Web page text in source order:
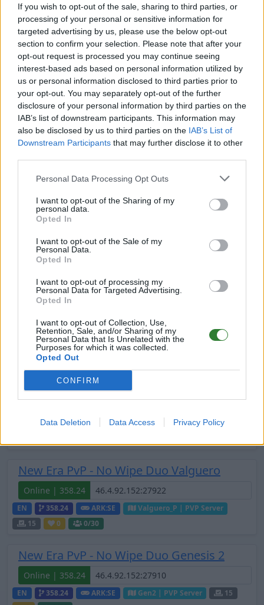
If you wish to opt-out of the sale, sharing to third parties, or
processing of your personal or sensitive information for
targeted advertising by us, please use the below opt-out
section to confirm your selection. Please note that after your
opt-out request is processed you may continue seeing
interest-based ads based on personal information utilized by
us or personal information disclosed to third parties prior to
your opt-out. You may separately opt-out of the further
disclosure of your personal information by third parties on the
IAB’s list of downstream participants. This information may
also be disclosed by us to third parties on the IAB’s List of
Downstream Participants that may further disclose it to other
Personal Data Processing Opt Outs
I want to opt-out of the Sharing of my
personal data.
Opted In
I want to opt-out of the Sale of my
Personal Data.
Opted In
I want to opt-out of processing my
Personal Data for Targeted Advertising.
Opted In
I want to opt-out of Collection, Use,
Retention, Sale, and/or Sharing of my
Personal Data that Is Unrelated with the
Purposes for which it was collected.
Opted Out
CONFIRM
Data Deletion Data Access Privacy Policy
Online | 88.25
DE 88.25 ASA TheIsland | PVE Server
25
4
0/35
Zeige6weitere gefilterten Server aus diesem
Cluster
TECIFY-ARK.com / Genesis: Part 2 [PvE
Cluster]
Online | 361.7
DE 361.7 ARK:SE Gen2 | PVE Server
20
0/64 (Ø1)
Zeige2weitere gefilterten Server aus diesem
Drake Lost World PVE
Discord.gg/kdDbhtvvre Extin
Online | 361.7
361.7
New Era PvP - No Wipe Duo Fjordur
358.24 ARK:SE
0
0/30
Zeige10weitere gefilterten Server aus diesem
New Era PvP - No Wipe Duo Valguero
Online | 358.24
EN 358.24 ARK:SE
Valguero_P | PVP Server
15
0 0/30
New Era PvP - No Wipe Duo Genesis 2
Online | 358.24
EN 358.24 ARK:SE Gen2 | PVP Server
15